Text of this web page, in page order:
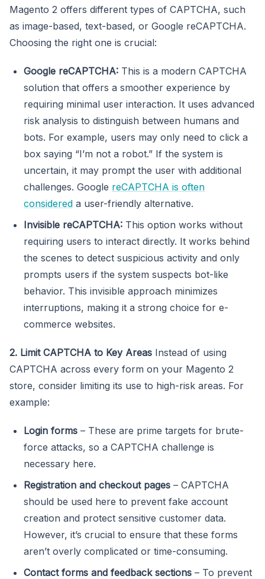
Magento 2 offers different types of CAPTCHA, such
as image-based, text-based, or Google reCAPTCHA.
Choosing the right one is crucial:
Google reCAPTCHA: This is a modern CAPTCHA
solution that offers a smoother experience by
requiring minimal user interaction. It uses advanced
risk analysis to distinguish between humans and
bots. For example, users may only need to click a
box saying “I’m not a robot.” If the system is
uncertain, it may prompt the user with additional
challenges. Google reCAPTCHA is often
considered a user-friendly alternative.
Invisible reCAPTCHA: This option works without
requiring users to interact directly. It works behind
the scenes to detect suspicious activity and only
prompts users if the system suspects bot-like
behavior. This invisible approach minimizes
interruptions, making it a strong choice for e-
commerce websites.
2. Limit CAPTCHA to Key Areas Instead of using
CAPTCHA across every form on your Magento 2
store, consider limiting its use to high-risk areas. For
example:
Login forms – These are prime targets for brute-
force attacks, so a CAPTCHA challenge is
necessary here.
Registration and checkout pages – CAPTCHA
should be used here to prevent fake account
creation and protect sensitive customer data.
However, it’s crucial to ensure that these forms
aren’t overly complicated or time-consuming.
Contact forms and feedback sections – To prevent